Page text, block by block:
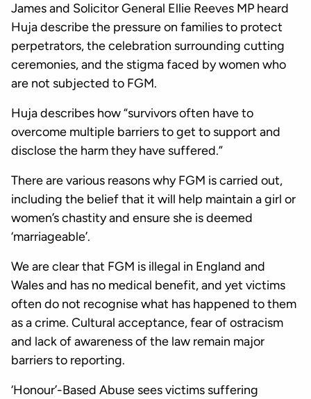
James and Solicitor General Ellie Reeves MP heard
Huja describe the pressure on families to protect
perpetrators, the celebration surrounding cutting
ceremonies, and the stigma faced by women who
are not subjected to FGM.
Huja describes how “survivors often have to
overcome multiple barriers to get to support and
disclose the harm they have suffered.”
There are various reasons why FGM is carried out,
including the belief that it will help maintain a girl or
women’s chastity and ensure she is deemed
‘marriageable’.
We are clear that FGM is illegal in England and
Wales and has no medical benefit, and yet victims
often do not recognise what has happened to them
as a crime. Cultural acceptance, fear of ostracism
and lack of awareness of the law remain major
barriers to reporting.
‘Honour’-Based Abuse sees victims suffering